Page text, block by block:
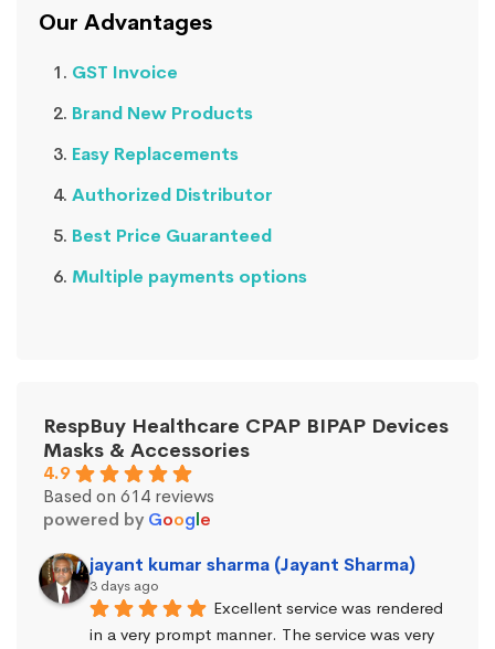
Our Advantages
GST Invoice
Brand New Products
Easy Replacements
Authorized Distributor
Best Price Guaranteed
Multiple payments options
RespBuy Healthcare CPAP BIPAP Devices
Masks & Accessories
4.9
Based on 614 reviews
powered by Google
jayant kumar sharma (Jayant Sharma)
3 days ago
Excellent service was rendered
in a very prompt manner. The service was very